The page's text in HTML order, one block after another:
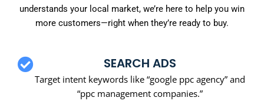
understands your local market, we’re here to help you win
more customers—right when they’re ready to buy.
SEARCH ADS
Target intent keywords like “google ppc agency” and
“ppc management companies.”